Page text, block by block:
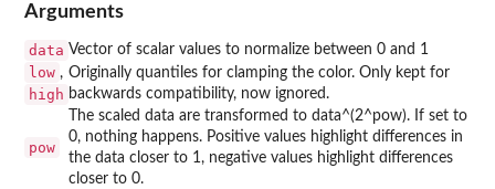
Arguments
data Vector of scalar values to normalize between 0 and 1
low ,
high
Originally quantiles for clamping the color. Only kept for
backwards compatibility, now ignored.
pow
The scaled data are transformed to data^(2^pow). If set to
0, nothing happens. Positive values highlight differences in
the data closer to 1, negative values highlight differences
closer to 0.